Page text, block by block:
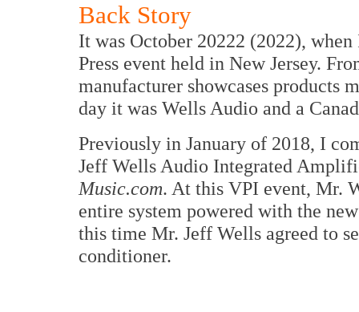
Back Story
It was October 20222 (2022),
Press event held in New Jersey.
manufacturer showcases products
day it was Wells Audio and a
Previously in January of 2018, I
Jeff Wells Audio Integrated
Music.com. At this VPI event, Mr.
entire system powered with the
this time Mr. Jeff Wells agreed to
conditioner.